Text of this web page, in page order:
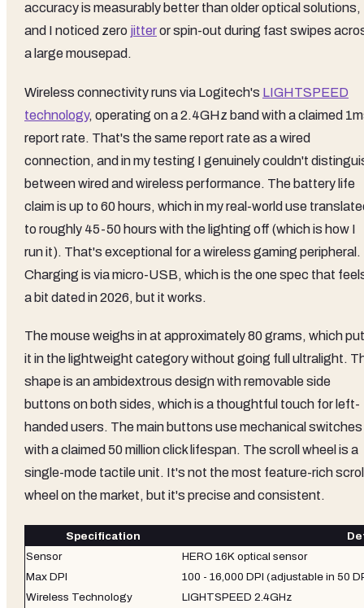
accuracy is measurably better than older optical solutions,
and I noticed zero jitteror spin-out during fast swipes
a large mousepad.
Wireless connectivity runs via Logitech's LIGHTSPEED
technology, operating on a 2.4GHz band with a claimed
report rate. That's the same report rate as a wired
connection, and in my testing I genuinely couldn't
between wired and wireless performance. The battery life
claim is up to 60 hours, which in my real-world use
to roughly 45-50 hours with the lighting off (which is how I
run it). That's exceptional for a wireless gaming peripheral.
Charging is via micro-USB, which is the one spec that
a bit dated in 2026, but it works.
The mouse weighs in at approximately 80 grams, which
it in the lightweight category without going full ultralight.
shape is an ambidextrous design with removable side
buttons on both sides, which is a thoughtful touch for left-
handed users. The main buttons use mechanical switches
with a claimed 50 million click lifespan. The scroll wheel is a
single-mode tactile unit. It's not the most feature-rich
wheel on the market, but it's precise and consistent.
Specification
Sensor
HERO 16K optical sensor
Max DPI
100 - 16,000 DPI (adjustable in 50
Wireless Technology
LIGHTSPEED 2.4GHz